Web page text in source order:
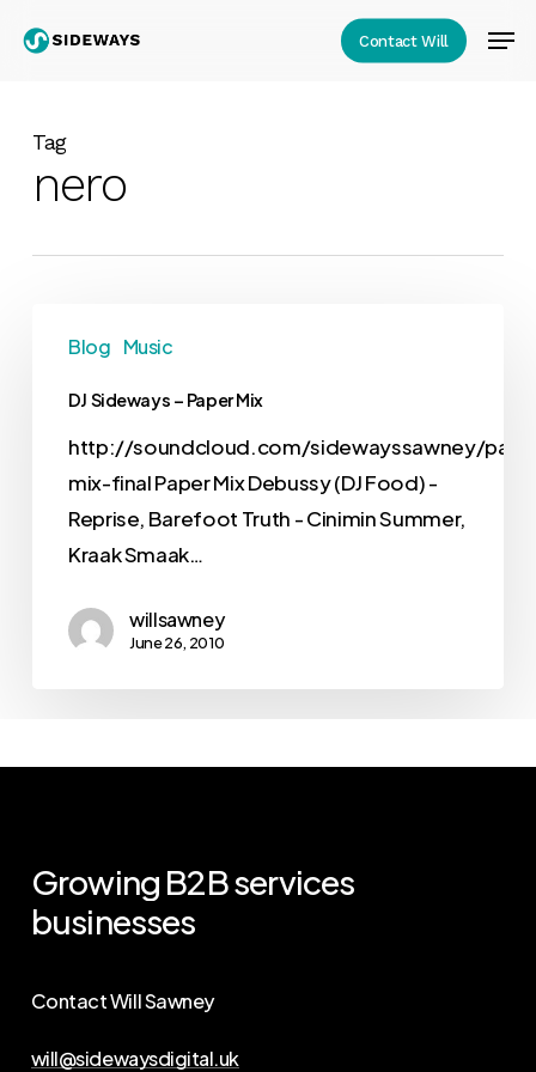
Contact Will
Tag
nero
Blog Music
DJ Sideways – Paper Mix
http://soundcloud.com/sidewayssawney/
mix-final Paper Mix Debussy (DJ Food) -
Reprise, Barefoot Truth - Cinimin Summer,
Kraak Smaak…
willsawney
June 26, 2010
Growing B2Bservices
businesses
Contact Will Sawney
will@sidewaysdigital.uk